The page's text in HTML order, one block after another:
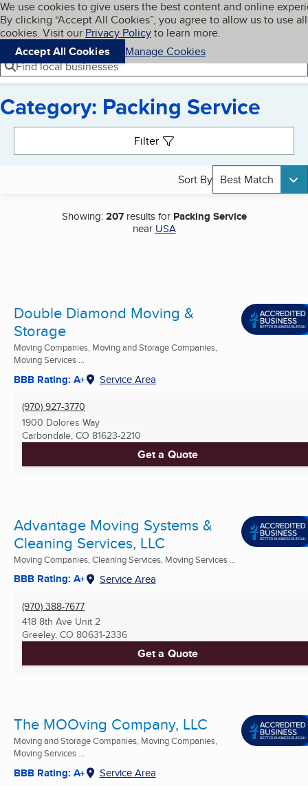
Skip to main content
Cookies on BBB.org
We use cookies to give users the best content and online
By clicking “Accept All Cookies”, you agree to allow us to use all
cookies. Visit our Privacy Policyto learn more.
Accept All Cookies
Manage Cookies
Navigation menu
Menu My BBB
Find local businesses
Category: Packing Service
Filter
Sort By Best Match
Showing:207results for Packing Service
near USA
Double Diamond Moving &
Storage
Moving Companies, Moving and Storage Companies,
Moving Services ...
BBB Rating: A+ Service Area
(970) 927-3770
1900 Dolores Way
Carbondale, CO 81623-2210
Get a Quote
Advantage Moving Systems &
Cleaning Services, LLC
Moving Companies, Cleaning Services, Moving Services ...
BBB Rating: A+ Service Area
(970) 388-7677
418 8th Ave Unit 2
Greeley, CO 80631-2336
Get a Quote
The MOOving Company, LLC
Moving and Storage Companies, Moving Companies,
Moving Services ...
BBB Rating: A+ Service Area